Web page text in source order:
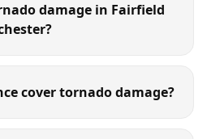
damage in Fairfield
cover tornado damage?